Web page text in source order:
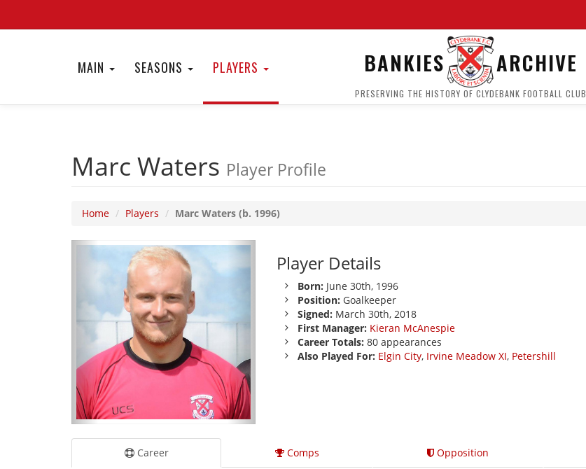
MAIN SEASONS PLAYERS BANKIES ARCHIVE
PRESERVING THE HISTORY OF CLYDEBANK FOOTBALL CLUB
Marc Waters Player Profile
Home Players Marc Waters (b. 1996)
Player Details
Born: June 30th, 1996
Position: Goalkeeper
Signed: March 30th, 2018
First Manager: Kieran McAnespie
Career Totals: 80 appearances
Also Played For: Elgin City, Irvine Meadow XI, Petershill
Career Comps Opposition